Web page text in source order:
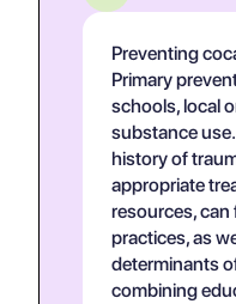
Preventing
Primary
schools, local
substance
history of
appropriate
resources,
practices, as
determinants
combining